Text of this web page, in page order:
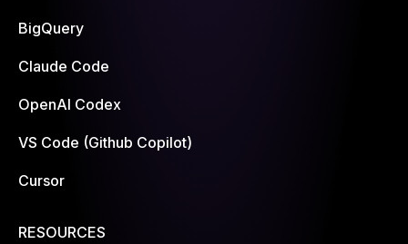
BigQuery
Claude Code
OpenAI Codex
VS Code (Github Copilot)
Cursor
RESOURCES